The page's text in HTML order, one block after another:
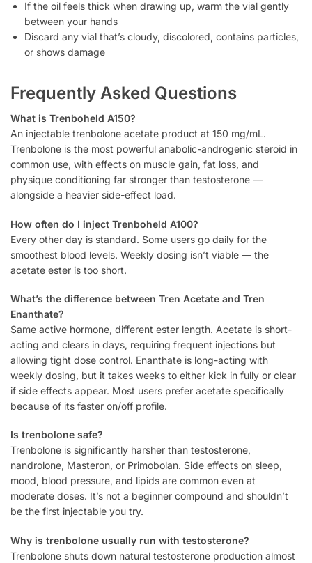
If the oil feels thick when drawing up, warm the vial gently
between your hands
Discard any vial that’s cloudy, discolored, contains particles,
or shows damage
Frequently Asked Questions
What is Trenboheld A150?
An injectable trenbolone acetate product at 150 mg/mL.
Trenbolone is the most powerful anabolic-androgenic steroid in
common use, with effects on muscle gain, fat loss, and
physique conditioning far stronger than testosterone —
alongside a heavier side-effect load.
How often do I inject Trenboheld A100?
Every other day is standard. Some users go daily for the
smoothest blood levels. Weekly dosing isn’t viable — the
acetate ester is too short.
What’s the difference between Tren Acetate and Tren
Enanthate?
Same active hormone, different ester length. Acetate is short-
acting and clears in days, requiring frequent injections but
allowing tight dose control. Enanthate is long-acting with
weekly dosing, but it takes weeks to either kick in fully or clear
if side effects appear. Most users prefer acetate specifically
because of its faster on/off profile.
Is trenbolone safe?
Trenbolone is significantly harsher than testosterone,
nandrolone, Masteron, or Primobolan. Side effects on sleep,
mood, blood pressure, and lipids are common even at
moderate doses. It’s not a beginner compound and shouldn’t
be the first injectable you try.
Why is trenbolone usually run with testosterone?
Trenbolone shuts down natural testosterone production almost